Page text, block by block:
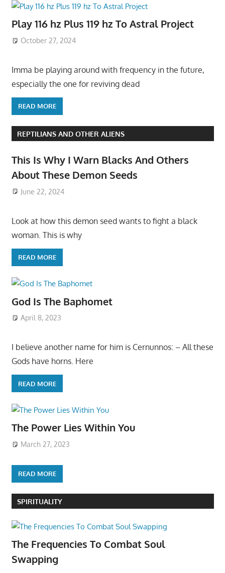
Play 116 hz Plus 119 hz To Astral Project
October 27, 2024
Imma be playing around with frequency in the future,
especially the one for reviving dead
READ MORE
REPTILIANS AND OTHER ALIENS
This Is Why I Warn Blacks And Others
About These Demon Seeds
June 22, 2024
Look at how this demon seed wants to fight a black
woman. This is why
READ MORE
God Is The Baphomet
April 8, 2023
I believe another name for him is Cernunnos: – All these
Gods have horns. Here
READ MORE
The Power Lies Within You
March 27, 2023
READ MORE
SPIRITUALITY
The Frequencies To Combat Soul
Swapping